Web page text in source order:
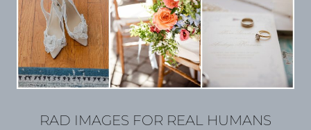
RAD IMAGES FOR REAL HUMANS